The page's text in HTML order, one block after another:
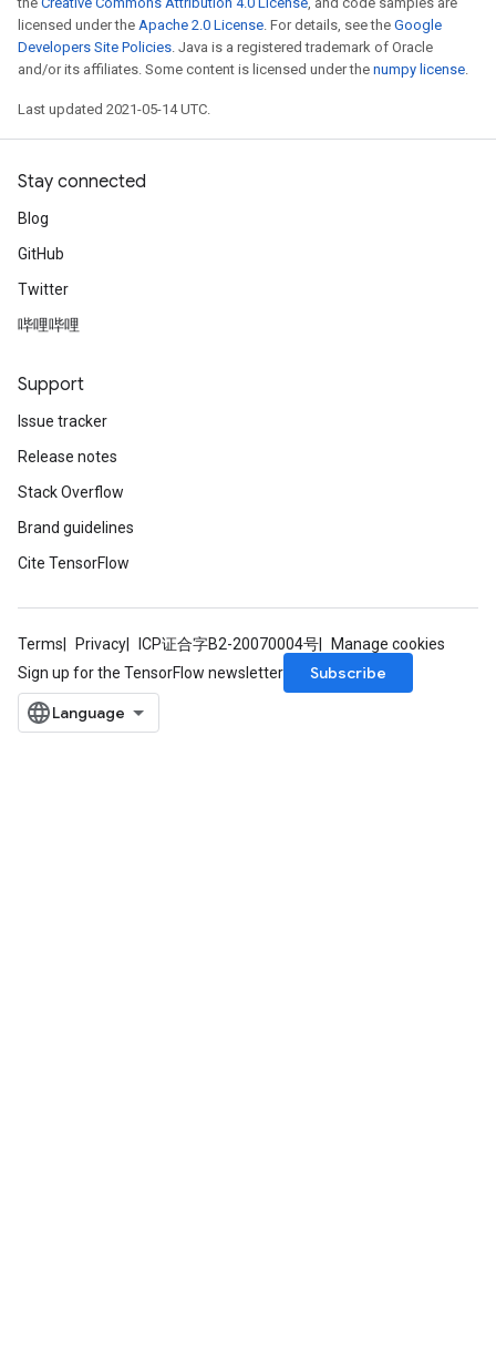
licensed under the Apache 2.0 License. For details, see the Google
Developers Site Policies. Java is a registered trademark of Oracle
and/or its affiliates. Some content is licensed under the numpy license.
Last updated 2021-05-14 UTC.
Stay connected
Blog
GitHub
Twitter
哔哩哔哩
Support
Issue tracker
Release notes
Stack Overflow
Brand guidelines
Cite TensorFlow
Terms Privacy ICP证合字B2-20070004号
Manage cookies
Sign up for the TensorFlow newsletter
Subscribe